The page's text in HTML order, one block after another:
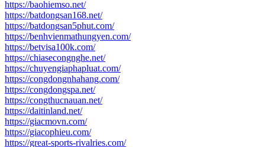
https://baohiemso.net/
https://batdongsan168.net/
https://batdongsan5phut.com/
https://benhvienmathungyen.com/
https://betvisa100k.com/
https://chiasecongnghe.net/
https://chuyengiaphapluat.com/
https://congdongnhahang.com/
https://congdongspa.net/
https://congthucnauan.net/
https://daitinland.net/
https://giacmovn.com/
https://giacophieu.com/
https://great-sports-rivalries.com/